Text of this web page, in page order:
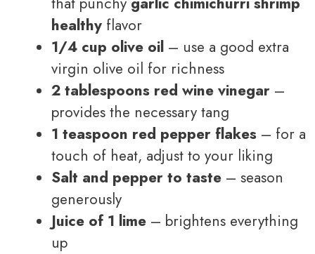
healthy flavor
1/4 cup olive oil – use a good extra
virgin olive oil for richness
2 tablespoons red wine vinegar –
provides the necessary tang
1 teaspoon red pepper flakes – for a
touch of heat, adjust to your liking
Salt and pepper to taste – season
generously
Juice of 1 lime – brightens everything
up